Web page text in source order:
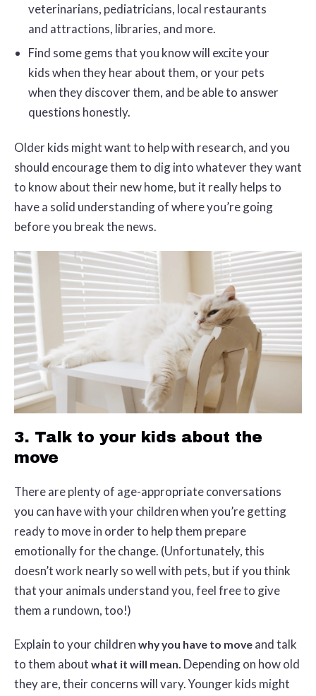
veterinarians, pediatricians, local restaurants
and attractions, libraries, and more.
Find some gems that you know will excite your
kids when they hear about them, or your pets
when they discover them, and be able to answer
questions honestly.
Older kids might want to help with research, and you
should encourage them to dig into whatever they want
to know about their new home, but it really helps to
have a solid understanding of where you’re going
before you break the news.
3. Talk to your kids about the
move
There are plenty of age-appropriate conversations
you can have with your children when you’re getting
ready to move in order to help them prepare
emotionally for the change. (Unfortunately, this
doesn’t work nearly so well with pets, but if you think
that your animals understand you, feel free to give
them a rundown, too!)
Explain to your children why you have to moveand talk
to them about what it will mean. Depending on how old
they are, their concerns will vary. Younger kids might